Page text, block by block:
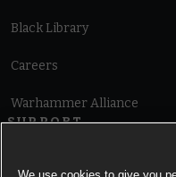
Black Library
Careers
Warhammer Alliance
SUPPORT